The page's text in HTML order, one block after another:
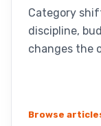
Category
discipline,
changes the
Browse